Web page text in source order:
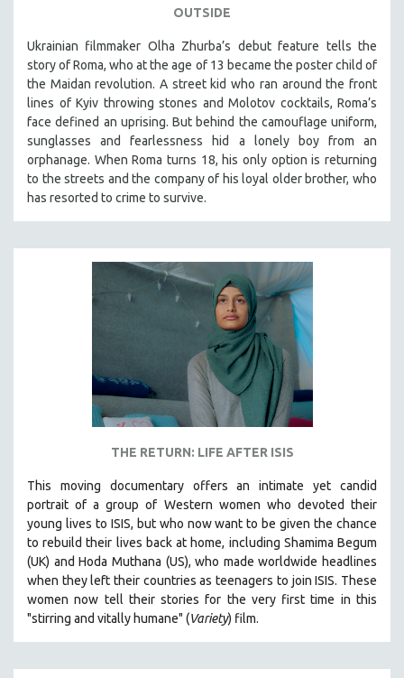
OUTSIDE
Ukrainian filmmaker Olha Zhurba’s debut feature tells the
story of Roma, who at the age of 13 became the poster child of
the Maidan revolution. A street kid who ran around the front
lines of Kyiv throwing stones and Molotov cocktails, Roma’s
face defined an uprising. But behind the camouflage uniform,
sunglasses and fearlessness hid a lonely boy from an
orphanage. When Roma turns 18, his only option is returning
to the streets and the company of his loyal older brother, who
has resorted to crime to survive.
THE RETURN: LIFE AFTER ISIS
This moving documentary offers an intimate yet candid
portrait of a group of Western women who devoted their
young lives to ISIS, but who now want to be given the chance
to rebuild their lives back at home, including Shamima Begum
(UK) and Hoda Muthana (US), who made worldwide headlines
when they left their countries as teenagers to join ISIS. These
women now tell their stories for the very first time in this
"stirring and vitally humane" (Variety) film.